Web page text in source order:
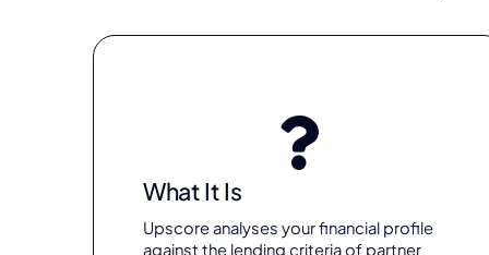
What It Is
Upscore analyses your financial profile
against the lending criteria of partner